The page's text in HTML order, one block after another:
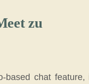
zu
based chat